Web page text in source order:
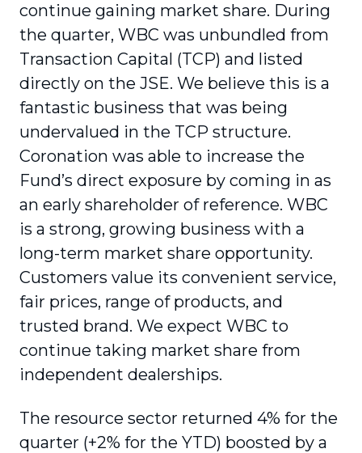
continue gaining market share. During
the quarter, WBC was unbundled from
Transaction Capital (TCP) and listed
directly on the JSE. We believe this is a
fantastic business that was being
undervalued in the TCP structure.
Coronation was able to increase the
Fund’s direct exposure by coming in as
an early shareholder of reference. WBC
is a strong, growing business with a
long-term market share opportunity.
Customers value its convenient service,
fair prices, range of products, and
trusted brand. We expect WBC to
continue taking market share from
independent dealerships.
The resource sector returned 4% for the
quarter (+2% for the YTD) boosted by a